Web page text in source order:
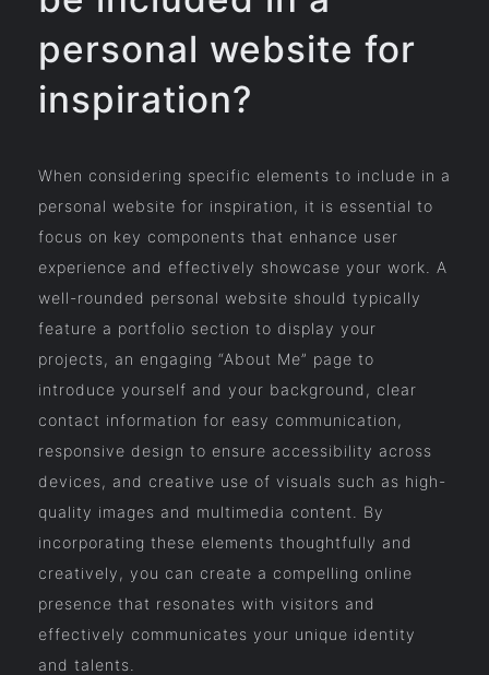
personal website for
inspiration?
When considering specific elements to include in a
personal website for inspiration, it is essential to
focus on key components that enhance user
experience and effectively showcase your work. A
well-rounded personal website should typically
feature a portfolio section to display your
projects, an engaging “About Me” page to
introduce yourself and your background, clear
contact information for easy communication,
responsive design to ensure accessibility across
devices, and creative use of visuals such as high-
quality images and multimedia content. By
incorporating these elements thoughtfully and
creatively, you can create a compelling online
presence that resonates with visitors and
effectively communicates your unique identity
and talents.